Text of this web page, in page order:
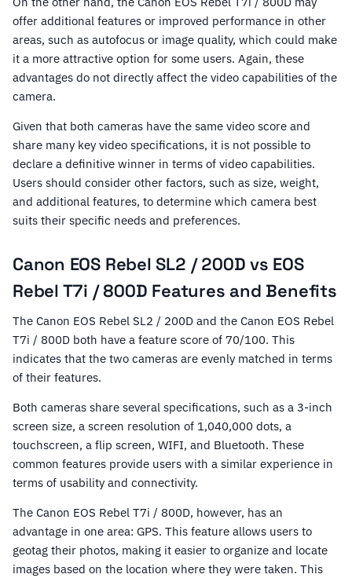
offer additional features or improved performance in other
areas, such as autofocus or image quality, which could make
it a more attractive option for some users. Again, these
advantages do not directly affect the video capabilities of the
camera.
Given that both cameras have the same video score and
share many key video specifications, it is not possible to
declare a definitive winner in terms of video capabilities.
Users should consider other factors, such as size, weight,
and additional features, to determine which camera best
suits their specific needs and preferences.
Canon EOS Rebel SL2 / 200D vs EOS
Rebel T7i / 800D Features and Benefits
The Canon EOS Rebel SL2 / 200D and the Canon EOS Rebel
T7i / 800D both have a feature score of 70/100. This
indicates that the two cameras are evenly matched in terms
of their features.
Both cameras share several specifications, such as a 3-inch
screen size, a screen resolution of 1,040,000 dots, a
touchscreen, a flip screen, WIFI, and Bluetooth. These
common features provide users with a similar experience in
terms of usability and connectivity.
The Canon EOS Rebel T7i / 800D, however, has an
advantage in one area: GPS. This feature allows users to
geotag their photos, making it easier to organize and locate
images based on the location where they were taken. This